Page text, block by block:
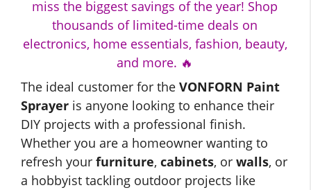
miss the biggest savings of the year! Shop
thousands of limited-time deals on
electronics, home essentials, fashion, beauty,
and more. 🔥
The ideal customer for the VONFORN Paint
Sprayer is anyone looking to enhance their
DIY projects with a professional finish.
Whether you are a homeowner wanting to
refresh your furniture, cabinets, or walls, or
a hobbyist tackling outdoor projects like